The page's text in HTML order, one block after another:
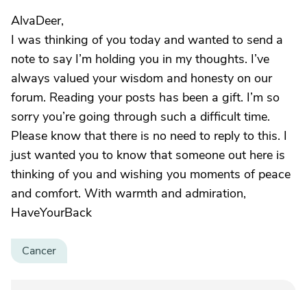
AlvaDeer,
I was thinking of you today and wanted to send a
note to say I’m holding you in my thoughts. I’ve
always valued your wisdom and honesty on our
forum. Reading your posts has been a gift. I’m so
sorry you’re going through such a difficult time.
Please know that there is no need to reply to this. I
just wanted you to know that someone out here is
thinking of you and wishing you moments of peace
and comfort. With warmth and admiration,
HaveYourBack
Cancer